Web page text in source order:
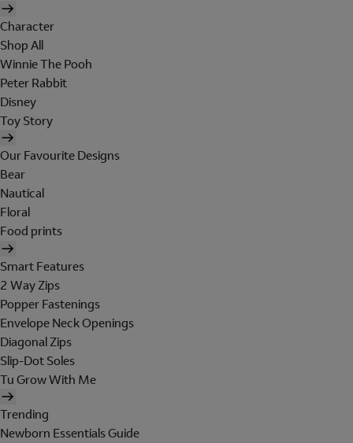
Character
Shop All
Winnie The Pooh
Peter Rabbit
Disney
Toy Story
Our Favourite Designs
Bear
Nautical
Floral
Food prints
Smart Features
2 Way Zips
Popper Fastenings
Envelope Neck Openings
Diagonal Zips
Slip-Dot Soles
Tu Grow With Me
Trending
Newborn Essentials Guide